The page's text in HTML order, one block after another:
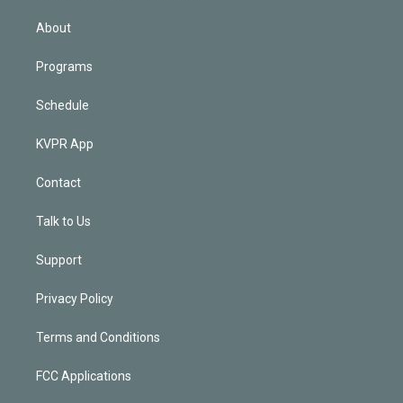
About
Programs
Schedule
KVPR App
Contact
Talk to Us
Support
Privacy Policy
Terms and Conditions
FCC Applications